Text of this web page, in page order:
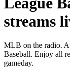
streams
MLB on the radio.
Baseball. Enjoy all
gameday.